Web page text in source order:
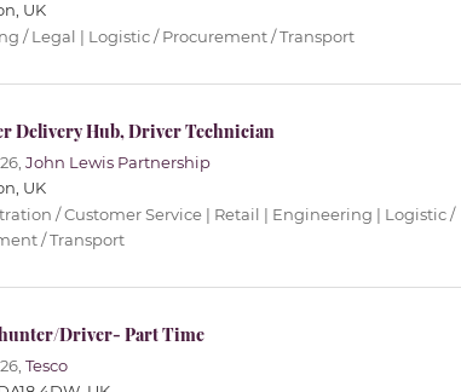
UK
/ Legal | Logistic / Procurement / Transport
Delivery Hub, Driver Technician
John Lewis Partnership
UK
/ Customer Service | Retail | Engineering | Logistic /
/ Transport
Driver- Part Time
Tesco